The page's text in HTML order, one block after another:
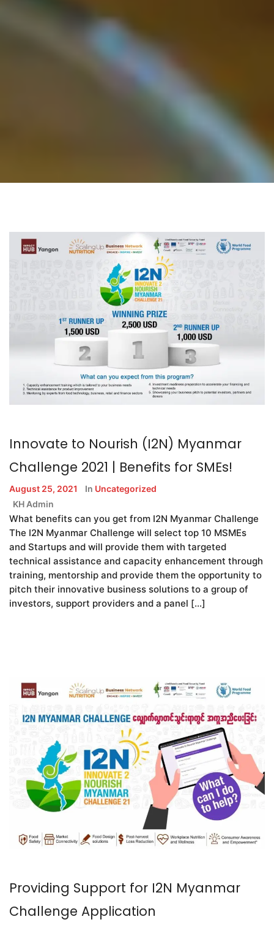
Innovate to Nourish (I2N) Myanmar
Challenge 2021 | Benefits for SMEs!
August 25, 2021 In Uncategorized
KH Admin
What benefits can you get from I2N Myanmar Challenge
The I2N Myanmar Challenge will select top 10 MSMEs
and Startups and will provide them with targeted
technical assistance and capacity enhancement through
training, mentorship and provide them the opportunity to
pitch their innovative business solutions to a group of
investors, support providers and a panel […]
Providing Support for I2N Myanmar
Challenge Application